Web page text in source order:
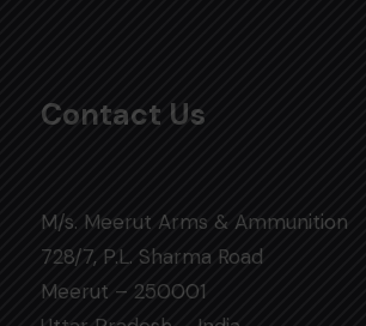
Contact Us
M/s. Meerut Arms & Ammunition
728/7, P.L. Sharma Road
Meerut – 250001